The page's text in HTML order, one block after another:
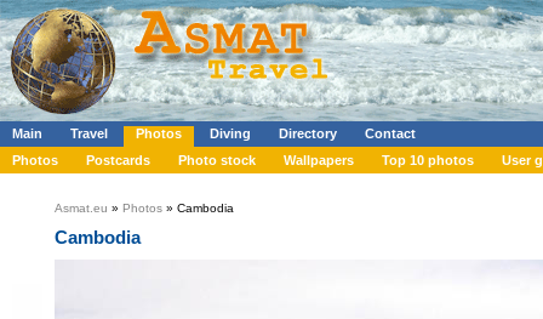
Main Travel Photos Diving Directory
Contact
Photos
Postcards Photo stock Wallpapers Top 10 photos User
Asmat.eu » Photos » Cambodia
Cambodia